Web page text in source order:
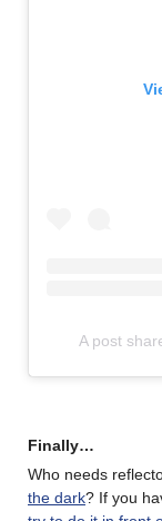
A post
Finally…
Who needs
the dark? If you